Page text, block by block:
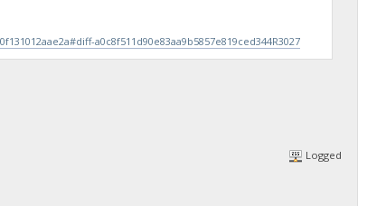
a0c8f511d90e83aa9b5857e819ced344R3027
Logged